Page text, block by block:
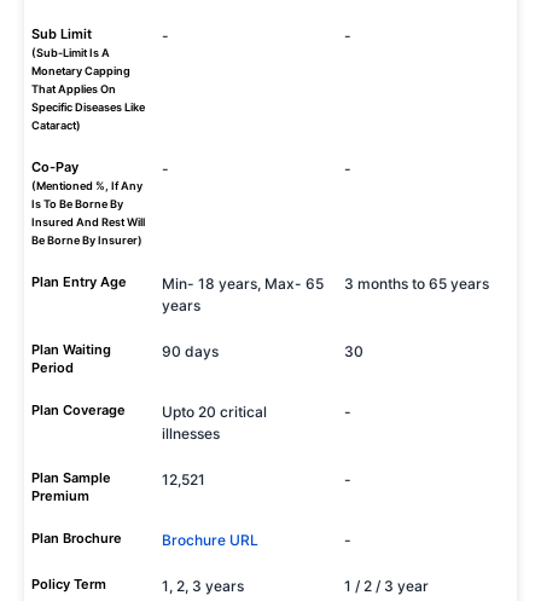
Sub Limit
(Sub-Limit Is A
Monetary Capping
That Applies On
Specific Diseases Like
Cataract)
- -
Co-Pay
(Mentioned %, If Any
Is To Be Borne By
Insured And Rest Will
Be Borne By Insurer)
- -
Plan Entry Age
Min- 18 years, Max- 65
years
3 months to 65 years
Plan Waiting
Period
90 days 30
Plan Coverage
Upto 20 critical
illnesses
-
Plan Sample
Premium
12,521 -
Plan Brochure Brochure URL -
Policy Term 1, 2, 3 years 1 / 2 / 3 year